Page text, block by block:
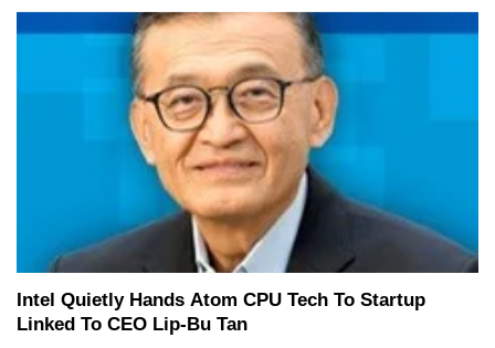
Intel Quietly Hands Atom CPU Tech To Startup
Linked To CEO Lip-Bu Tan